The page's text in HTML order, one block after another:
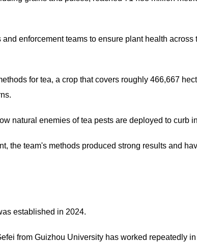
enforcement teams to ensure plant health across
for tea, a crop that covers roughly 466,667
natural enemies of tea pests are deployed to curb
the team's methods produced strong results and
established in 2024.
from Guizhou University has worked repeatedly